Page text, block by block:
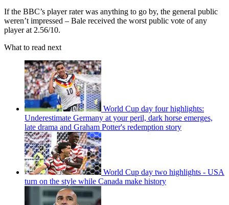
If the BBC’s player rater was anything to go by, the general public
weren’t impressed – Bale received the worst public vote of any
player at 2.56/10.
What to read next
World Cup day four highlights:
Underestimate Germany at your peril, dark horse emerges,
late drama and Graham Potter's redemption story
World Cup day two highlights - USA
turn on the style while Canada make history